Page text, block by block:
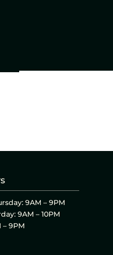
9AM – 9PM
9AM – 10PM
– 9PM